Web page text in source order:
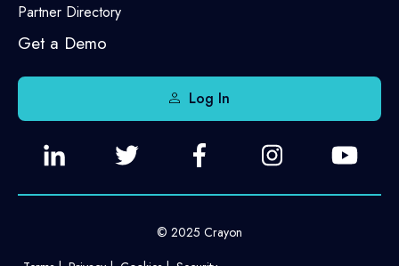
Partner Directory
Get a Demo
Log In
© 2025 Crayon